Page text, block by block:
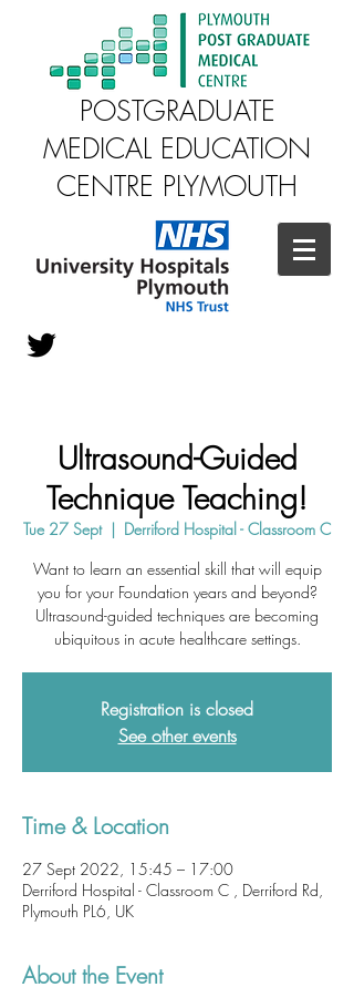
POSTGRADUATE
MEDICAL EDUCATION
CENTRE PLYMOUTH
Ultrasound-Guided
Technique Teaching!
Tue 27 Sept
  |
Derriford Hospital - Classroom C
Want to learn an essential skill that will equip
you for your Foundation years and beyond?
Ultrasound-guided techniques are becoming
ubiquitous in acute healthcare settings.
Registration is closed
See other events
Time & Location
27 Sept 2022, 15:45 – 17:00
Derriford Hospital - Classroom C , Derriford Rd,
Plymouth PL6, UK
About the Event